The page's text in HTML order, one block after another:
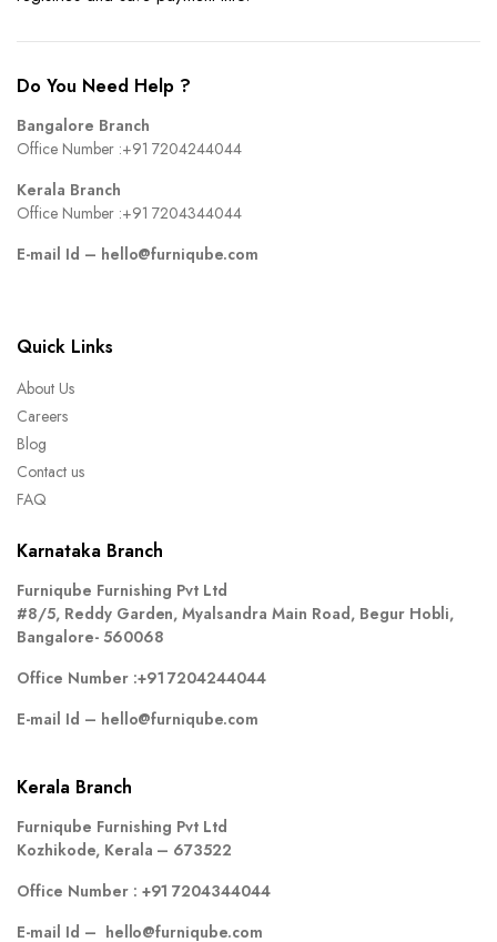
Do You Need Help ?
Bangalore Branch
Office Number :+91 7204244044
Kerala Branch
Office Number :+91 7204344044
E-mail Id – hello@furniqube.com
Quick Links
About Us
Careers
Blog
Contact us
FAQ
Karnataka Branch
Furniqube Furnishing Pvt Ltd
#8/5, Reddy Garden, Myalsandra Main Road, Begur Hobli,
Bangalore- 560068
Office Number :+91 7204244044
E-mail Id – hello@furniqube.com
Kerala Branch
Furniqube Furnishing Pvt Ltd
Kozhikode, Kerala – 673522
Office Number : +91 7204344044
E-mail Id – hello@furniqube.com